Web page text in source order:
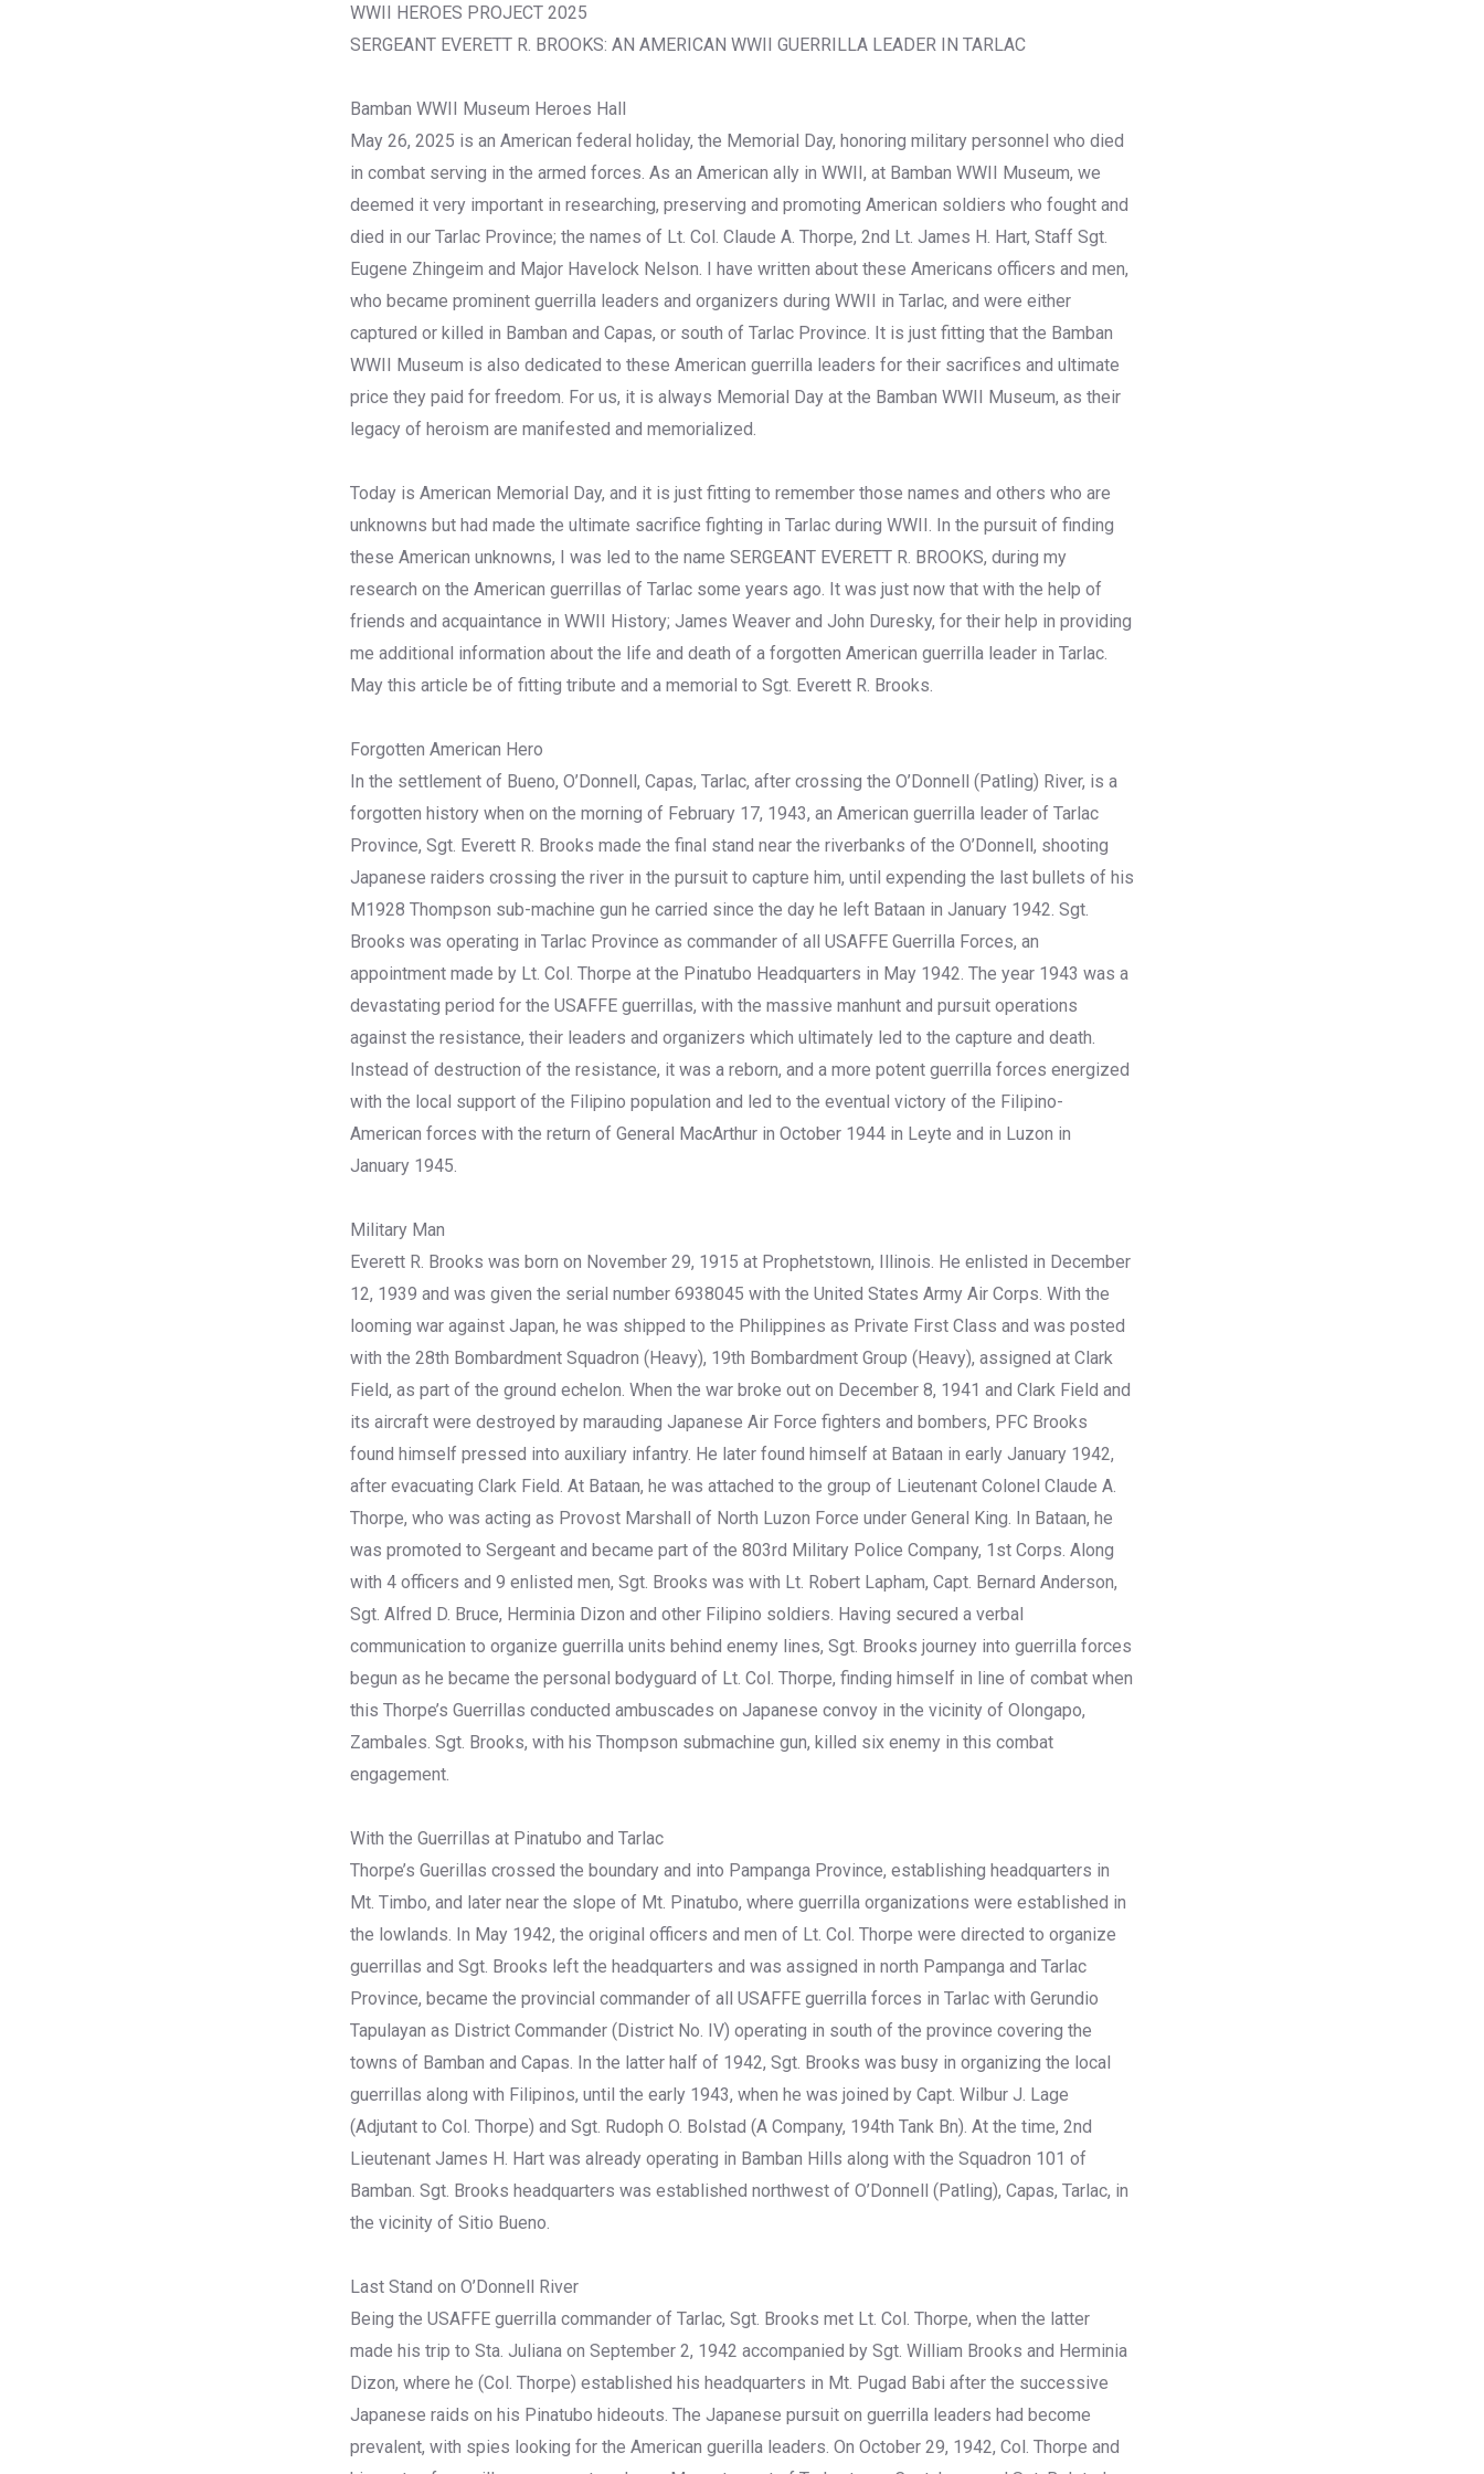
WWII HEROES PROJECT 2025
SERGEANT EVERETT R. BROOKS: AN AMERICAN WWII GUERRILLA LEADER IN TARLAC
Bamban WWII Museum Heroes Hall
May 26, 2025 is an American federal holiday, the Memorial Day, honoring military personnel who died
in combat serving in the armed forces. As an American ally in WWII, at Bamban WWII Museum, we
deemed it very important in researching, preserving and promoting American soldiers who fought and
died in our Tarlac Province; the names of Lt. Col. Claude A. Thorpe, 2nd Lt. James H. Hart, Staff Sgt.
Eugene Zhingeim and Major Havelock Nelson. I have written about these Americans officers and men,
who became prominent guerrilla leaders and organizers during WWII in Tarlac, and were either
captured or killed in Bamban and Capas, or south of Tarlac Province. It is just fitting that the Bamban
WWII Museum is also dedicated to these American guerrilla leaders for their sacrifices and ultimate
price they paid for freedom. For us, it is always Memorial Day at the Bamban WWII Museum, as their
legacy of heroism are manifested and memorialized.
Today is American Memorial Day, and it is just fitting to remember those names and others who are
unknowns but had made the ultimate sacrifice fighting in Tarlac during WWII. In the pursuit of finding
these American unknowns, I was led to the name SERGEANT EVERETT R. BROOKS, during my
research on the American guerrillas of Tarlac some years ago. It was just now that with the help of
friends and acquaintance in WWII History; James Weaver and John Duresky, for their help in providing
me additional information about the life and death of a forgotten American guerrilla leader in Tarlac.
May this article be of fitting tribute and a memorial to Sgt. Everett R. Brooks.
Forgotten American Hero
In the settlement of Bueno, O’Donnell, Capas, Tarlac, after crossing the O’Donnell (Patling) River, is a
forgotten history when on the morning of February 17, 1943, an American guerrilla leader of Tarlac
Province, Sgt. Everett R. Brooks made the final stand near the riverbanks of the O’Donnell, shooting
Japanese raiders crossing the river in the pursuit to capture him, until expending the last bullets of his
M1928 Thompson sub-machine gun he carried since the day he left Bataan in January 1942. Sgt.
Brooks was operating in Tarlac Province as commander of all USAFFE Guerrilla Forces, an
appointment made by Lt. Col. Thorpe at the Pinatubo Headquarters in May 1942. The year 1943 was a
devastating period for the USAFFE guerrillas, with the massive manhunt and pursuit operations
against the resistance, their leaders and organizers which ultimately led to the capture and death.
Instead of destruction of the resistance, it was a reborn, and a more potent guerrilla forces energized
with the local support of the Filipino population and led to the eventual victory of the Filipino-
American forces with the return of General MacArthur in October 1944 in Leyte and in Luzon in
January 1945.
Military Man
Everett R. Brooks was born on November 29, 1915 at Prophetstown, Illinois. He enlisted in December
12, 1939 and was given the serial number 6938045 with the United States Army Air Corps. With the
looming war against Japan, he was shipped to the Philippines as Private First Class and was posted
with the 28th Bombardment Squadron (Heavy), 19th Bombardment Group (Heavy), assigned at Clark
Field, as part of the ground echelon. When the war broke out on December 8, 1941 and Clark Field and
its aircraft were destroyed by marauding Japanese Air Force fighters and bombers, PFC Brooks
found himself pressed into auxiliary infantry. He later found himself at Bataan in early January 1942,
after evacuating Clark Field. At Bataan, he was attached to the group of Lieutenant Colonel Claude A.
Thorpe, who was acting as Provost Marshall of North Luzon Force under General King. In Bataan, he
was promoted to Sergeant and became part of the 803rd Military Police Company, 1st Corps. Along
with 4 officers and 9 enlisted men, Sgt. Brooks was with Lt. Robert Lapham, Capt. Bernard Anderson,
Sgt. Alfred D. Bruce, Herminia Dizon and other Filipino soldiers. Having secured a verbal
communication to organize guerrilla units behind enemy lines, Sgt. Brooks journey into guerrilla forces
begun as he became the personal bodyguard of Lt. Col. Thorpe, finding himself in line of combat when
this Thorpe’s Guerrillas conducted ambuscades on Japanese convoy in the vicinity of Olongapo,
Zambales. Sgt. Brooks, with his Thompson submachine gun, killed six enemy in this combat
engagement.
With the Guerrillas at Pinatubo and Tarlac
Thorpe’s Guerillas crossed the boundary and into Pampanga Province, establishing headquarters in
Mt. Timbo, and later near the slope of Mt. Pinatubo, where guerrilla organizations were established in
the lowlands. In May 1942, the original officers and men of Lt. Col. Thorpe were directed to organize
guerrillas and Sgt. Brooks left the headquarters and was assigned in north Pampanga and Tarlac
Province, became the provincial commander of all USAFFE guerrilla forces in Tarlac with Gerundio
Tapulayan as District Commander (District No. IV) operating in south of the province covering the
towns of Bamban and Capas. In the latter half of 1942, Sgt. Brooks was busy in organizing the local
guerrillas along with Filipinos, until the early 1943, when he was joined by Capt. Wilbur J. Lage
(Adjutant to Col. Thorpe) and Sgt. Rudoph O. Bolstad (A Company, 194th Tank Bn). At the time, 2nd
Lieutenant James H. Hart was already operating in Bamban Hills along with the Squadron 101 of
Bamban. Sgt. Brooks headquarters was established northwest of O’Donnell (Patling), Capas, Tarlac, in
the vicinity of Sitio Bueno.
Last Stand on O’Donnell River
Being the USAFFE guerrilla commander of Tarlac, Sgt. Brooks met Lt. Col. Thorpe, when the latter
made his trip to Sta. Juliana on September 2, 1942 accompanied by Sgt. William Brooks and Herminia
Dizon, where he (Col. Thorpe) established his headquarters in Mt. Pugad Babi after the successive
Japanese raids on his Pinatubo hideouts. The Japanese pursuit on guerrilla leaders had become
prevalent, with spies looking for the American guerilla leaders. On October 29, 1942, Col. Thorpe and